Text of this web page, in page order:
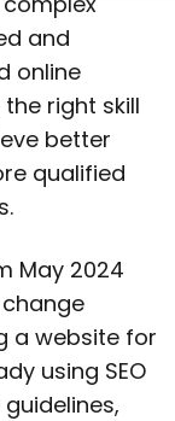
and
online
right skill
better
qualified
May 2024
a website for
using SEO